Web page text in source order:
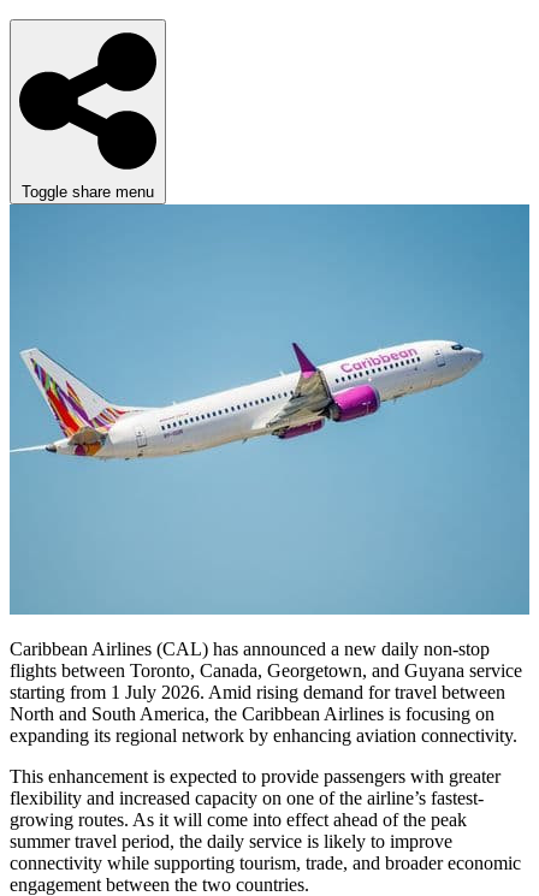
Toggle share menu
Caribbean Airlines (CAL) has announced a new daily non-stop
flights between Toronto, Canada, Georgetown, and Guyana service
starting from 1 July 2026. Amid rising demand for travel between
North and South America, the Caribbean Airlines is focusing on
expanding its regional network by enhancing aviation connectivity.
This enhancement is expected to provide passengers with greater
flexibility and increased capacity on one of the airline’s fastest-
growing routes. As it will come into effect ahead of the peak
summer travel period, the daily service is likely to improve
connectivity while supporting tourism, trade, and broader economic
engagement between the two countries.